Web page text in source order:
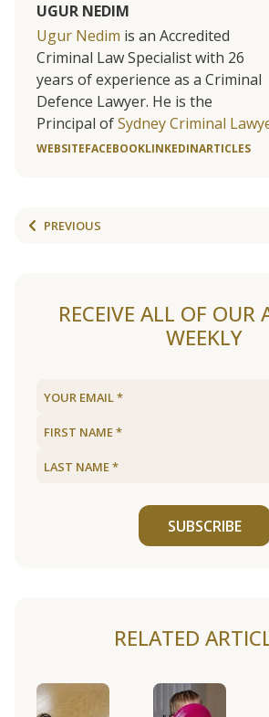
UGUR NEDIM
Ugur Nedim is an Accredited
Criminal Law Specialist with 26
years of experience as a Criminal
Defence Lawyer. He is the
Principal ofSydney Criminal
WEBSITEFACEBOOKLINKEDINARTICLES
PREVIOUS
RECEIVE ALL OF OUR
WEEKLY
SUBSCRIBE
RELATED